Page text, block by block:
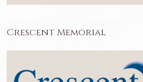
Crescent Memorial